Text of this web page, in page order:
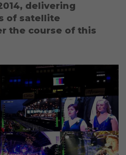
delivering
of satellite
the course of this